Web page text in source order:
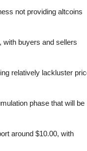
not providing altcoins
with buyers and sellers
relatively lackluster
phase that will be
around $10.00, with